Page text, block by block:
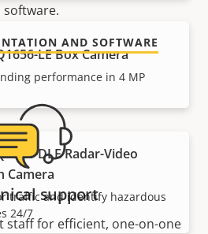
LE Box Camera
performance in 4 MP
DLE Radar-Video
Camera
traffic and identify hazardous
24/7
software.
AND SOFTWARE
support
staff for efficient, one-on-one